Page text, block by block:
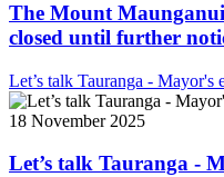
The Mount
closed until further
Let’s talk Tauranga - Mayor's
18 November 2025
Let’s talk Tauranga -